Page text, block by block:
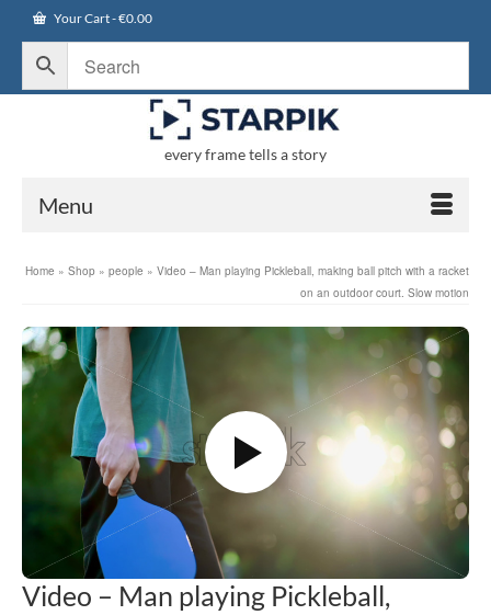
Your Cart-€0.00
every frame tells a story
Menu
Home » Shop » people » Video – Man playing Pickleball, making ball pitch with a racket
on an outdoor court. Slow motion
Video – Man playing Pickleball,